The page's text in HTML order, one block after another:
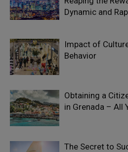
Dynamic and
Impact of
Behavior
Obtaining a
in Grenada – All
The Secret to